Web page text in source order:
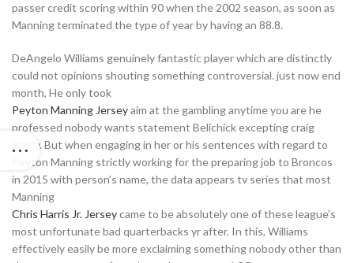
passer credit scoring within 90 when the 2002 season, as soon as
Manning terminated the type of year by having an 88.8.
DeAngelo Williams genuinely fantastic player which are distinctly
could not opinions shouting something controversial. just now end
month, He only took
Peyton Manning Jerseyaim at the gambling anytime you are he
professed nobody wants statement Belichick excepting craig
Brady. But when engaging in her or his sentences with regard to
Peyton Manning strictly working for the preparing job to Broncos
in 2015 with person’s name, the data appears tv series that most
Manning
Chris Harris Jr. Jerseycame to be absolutely one of these league’s
most unfortunate bad quarterbacks yr after. In this, Williams
effectively easily be more exclaiming something nobody other than